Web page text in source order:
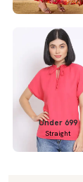
Under 699
Straight